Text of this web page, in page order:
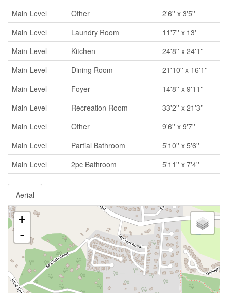
Main Level
Other
2'6'' x 3'5''
Main Level
Laundry Room
11'7'' x 13'
Main Level
Kitchen
24'8'' x 24'1''
Main Level
Dining Room
21'10'' x 16'1''
Main Level
Foyer
14'8'' x 9'11''
Main Level
Recreation Room
33'2'' x 21'3''
Main Level
Other
9'6'' x 9'7''
Main Level
Partial Bathroom
5'10'' x 5'6''
Main Level
2pc Bathroom 5'11'' x 7'4''
Aerial
+
-